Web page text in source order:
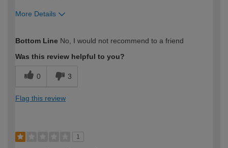
More Details
expertise?
Bottom Line No, I would not recommend to a friend
Was this review helpful to you?
0 3
Flag this review
1